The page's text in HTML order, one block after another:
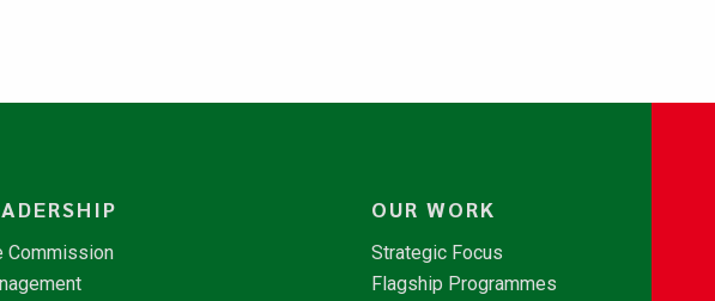
Commission
OUR WORK
Strategic Focus
Flagship Programmes